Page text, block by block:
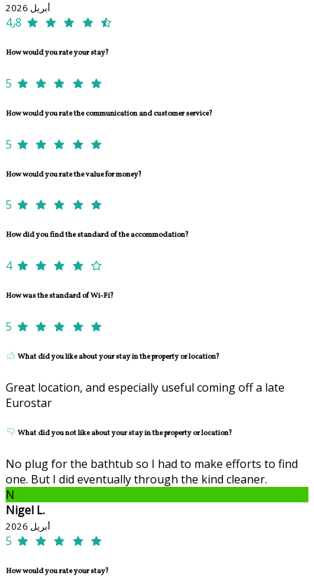
أبريل 2026
4٫8
How would you rate your stay?
5
How would you rate the communication and customer service?
5
How would you rate the value for money?
5
How did you find the standard of the accommodation?
4
How was the standard of Wi-Fi?
5
What did you like about your stay in the property or location?
Great location, and especially useful coming off a late
Eurostar
What did you not like about your stay in the property or location?
No plug for the bathtub so I had to make efforts to find
one. But I did eventually through the kind cleaner.
N
Nigel L.
أبريل 2026
5
How would you rate your stay?